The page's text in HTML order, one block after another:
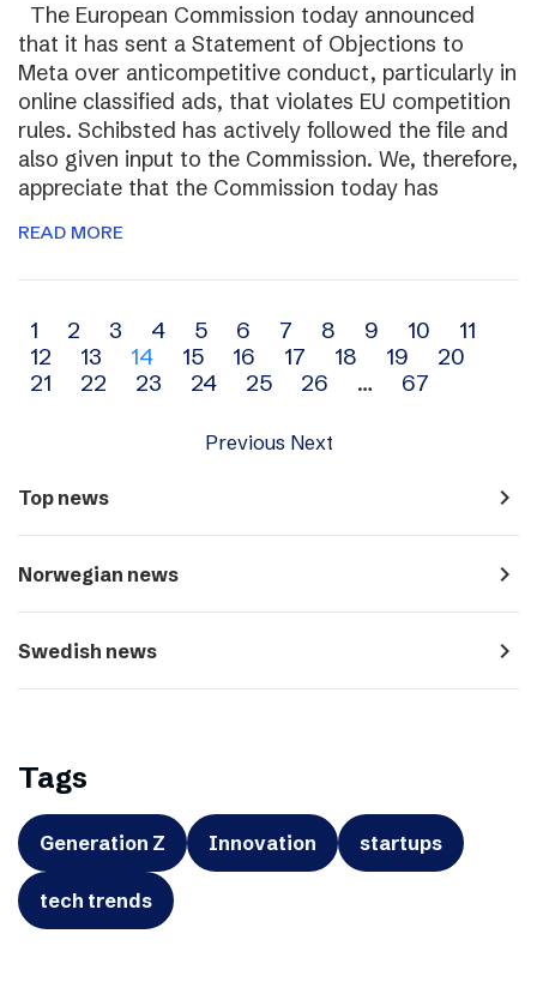
The European Commission today announced
that it has sent a Statement of Objections to
Meta over anticompetitive conduct, particularly in
online classified ads, that violates EU competition
rules. Schibsted has actively followed the file and
also given input to the Commission. We, therefore,
appreciate that the Commission today has
READ MORE
Archive
navigation
1 2 3 4 5 6 7 8 9 10
11
12
13 14 15 16 17 18 19
20
21
22 23 24 25 26 … 67
Previous Next
Top news navigate_next
Norwegian news navigate_next
Swedish news navigate_next
Tags
Generation Z Innovation startups
tech trends